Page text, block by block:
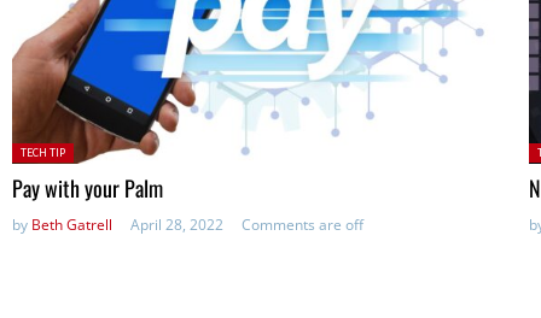
Posted
in:
TECH TIP
Pay with your Palm
by Beth Gatrell April 28, 2022 Comments are off